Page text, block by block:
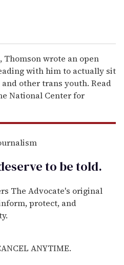
Thomson wrote an open
with him to actually sit
other trans youth. Read
National Center for
to betold.
The Advocate's original
protect, and
ANYTIME.